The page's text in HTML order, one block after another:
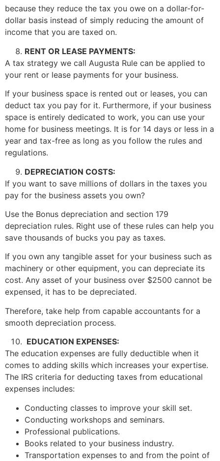
because they reduce the tax you owe on a dollar-for-
dollar basis instead of simply reducing the amount of
income that you are taxed on.
RENT OR LEASE PAYMENTS:
A tax strategy we call Augusta Rule can be applied to
your rent or lease payments for your business.
If your business space is rented out or leases, you can
deduct tax you pay for it. Furthermore, if your business
space is entirely dedicated to work, you can use your
home for business meetings. It is for 14 days or less in a
year and tax-free as long as you follow the rules and
regulations.
DEPRECIATION COSTS:
If you want to save millions of dollars in the taxes you
pay for the business assets you own?
Use the Bonus depreciation and section 179
depreciation rules. Right use of these rules can help you
save thousands of bucks you pay as taxes.
If you own any tangible asset for your business such as
machinery or other equipment, you can depreciate its
cost. Any asset of your business over $2500 cannot be
expensed, it has to be depreciated.
Therefore, take help from capable accountants for a
smooth depreciation process.
EDUCATION EXPENSES:
The education expenses are fully deductible when it
comes to adding skills which increases your expertise.
The IRS criteria for deducting taxes from educational
expenses includes:
Conducting classes to improve your skill set.
Conducting workshops and seminars.
Professional publications.
Books related to your business industry.
Transportation expenses to and from the point of